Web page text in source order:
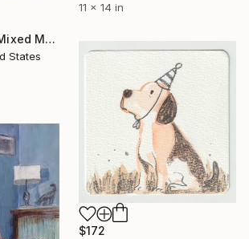
11 x 14 in
"Runaway Dog" Mixed Media
States
$172